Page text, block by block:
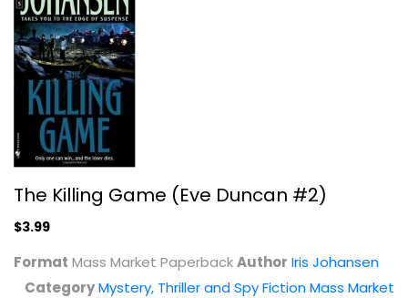
Mystery, Thriller and Spy Fiction Mass Market
The Killing Game (Eve Duncan #2)
$3.99
Format Mass Market PaperbackAuthor Iris Johansen
CategoryMystery, Thriller and Spy Fiction Mass Market